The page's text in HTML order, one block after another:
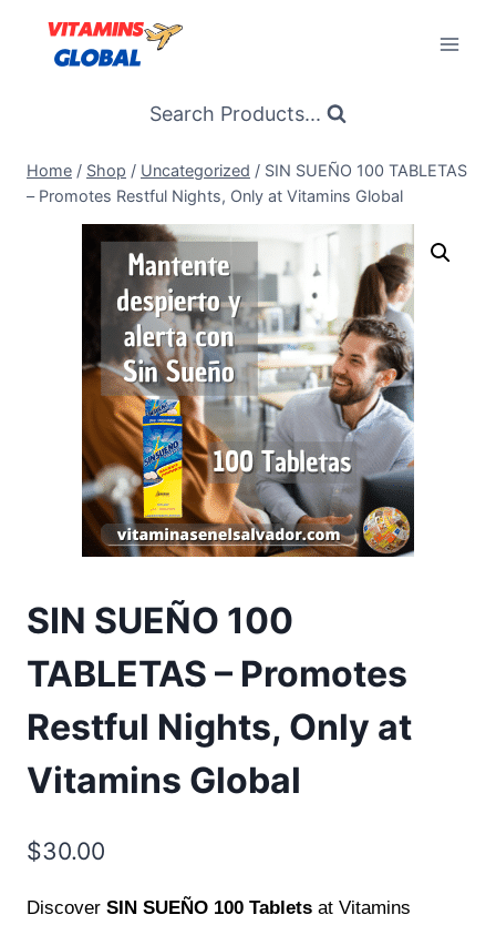
content
Search Products...
Home / Shop / Uncategorized / SIN SUEÑO 100 TABLETAS
– Promotes Restful Nights, Only at Vitamins Global
SIN SUEÑO 100
TABLETAS – Promotes
Restful Nights, Only at
Vitamins Global
$30.00
Discover SIN SUEÑO 100 Tablets at Vitamins